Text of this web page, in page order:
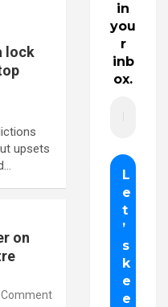
lock
upsets
on
Comment
in
you
r
inb
ox.